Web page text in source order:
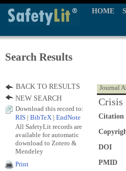
HOME
Search Results
Journal
Crisis
Citation
DOI
PMID
BACK TO RESULTS
NEW SEARCH
Download this record to:
RIS
BibTeX EndNote
All SafetyLit records are
available for automatic
download to Zotero &
Mendeley
Print